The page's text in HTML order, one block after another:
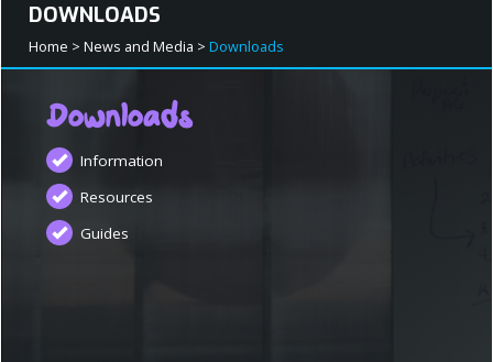
APPRENTICESHIPS
EMPLOYERS
DOWNLOADS
Home > News and Media > Downloads
Downloads
Information
Resources
Guides